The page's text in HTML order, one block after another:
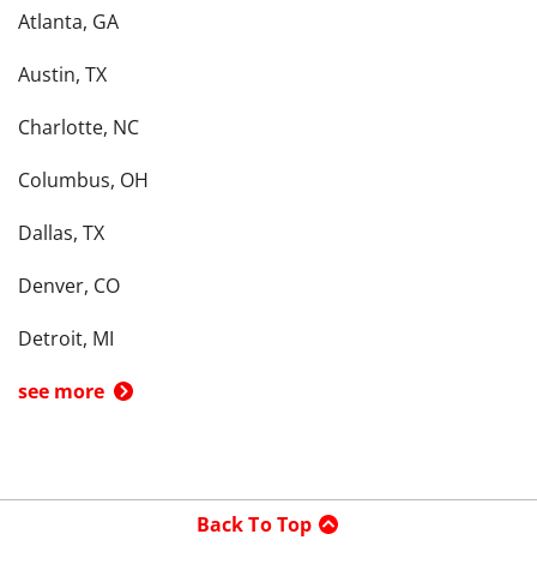
Atlanta, GA
Austin, TX
Charlotte, NC
Columbus, OH
Dallas, TX
Denver, CO
Detroit, MI
see more
Back To Top